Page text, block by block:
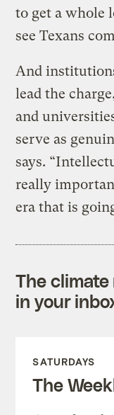
to get a whole
see Texans
And
lead the
and
serve as
says.
really
era that is
The
in your
SATURDAYS
The